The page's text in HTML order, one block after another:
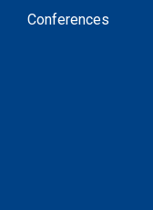
Conferences